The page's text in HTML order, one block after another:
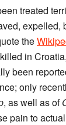
treated
the
in
been
only
, as well as of
pain to